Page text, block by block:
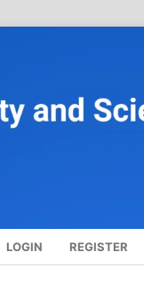
LOGIN REGISTER